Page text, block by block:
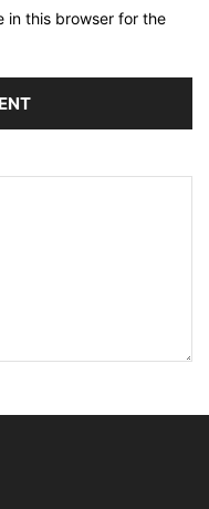
in this browser for the